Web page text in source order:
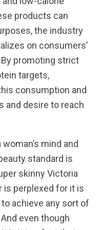
products can
the industry
on consumers’
promoting strict
targets,
consumption and
and desire to reach
mind and
standard is
skinny Victoria
is perplexed for it is
achieve any sort of
even though